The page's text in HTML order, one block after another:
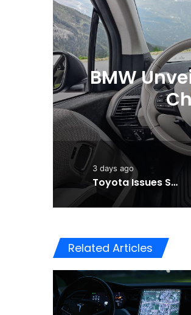
Toyota
3 days ago
Toyota Issues Software Recall for Electric Vehicles to Improve Safety
Related Articles